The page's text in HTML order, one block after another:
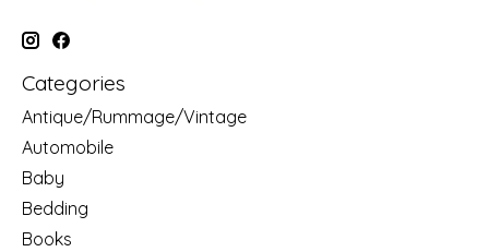
Categories
Antique/Rummage/Vintage
Automobile
Baby
Bedding
Books